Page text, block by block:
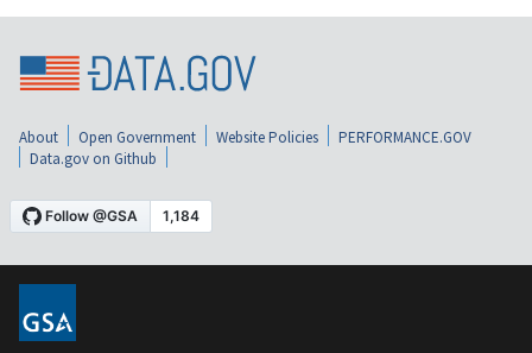
About Open Government Website Policies
PERFORMANCE.GOV
Data.gov on Github